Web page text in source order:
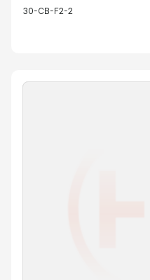
30-CB-F2-2